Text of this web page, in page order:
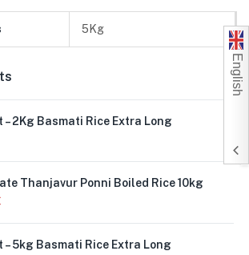
5Kg
– 2Kg Basmati Rice Extra Long
Thanjavur Ponni Boiled Rice 10kg
– 5kg Basmati Rice Extra Long
English